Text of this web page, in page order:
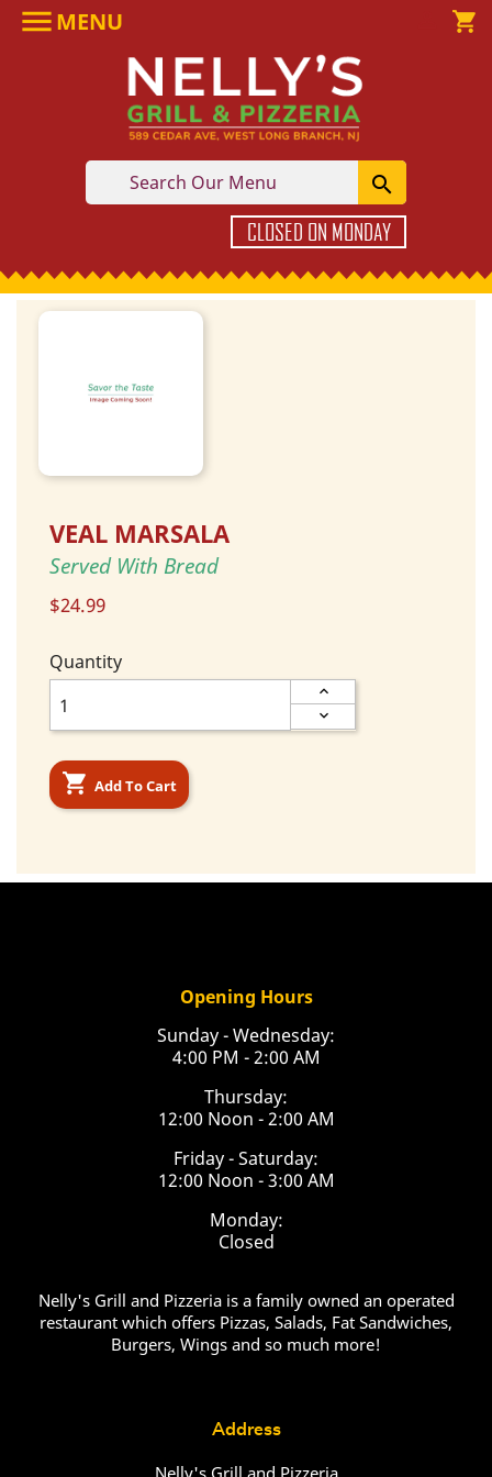
MENU shopping_cart

CLOSED ON MONDAY
VEAL MARSALA
Served With Bread
$24.99
Quantity
 Add To Cart
Opening Hours
Sunday - Wednesday:
4:00 PM - 2:00 AM
Thursday:
12:00 Noon - 2:00 AM
Friday - Saturday:
12:00 Noon - 3:00 AM
Monday:
Closed
Nelly's Grill and Pizzeria is a family owned an operated
restaurant which offers Pizzas, Salads, Fat Sandwiches,
Burgers, Wings and so much more!
Address